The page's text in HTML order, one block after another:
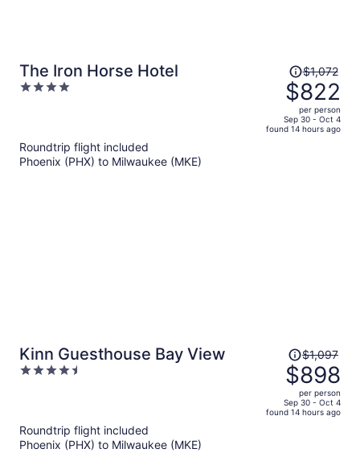
The Iron Horse Hotel
4
Price
was
$1,072,
price
is
$1,072
$822
per person
Sep 30 - Oct 4
found 14 hours ago
Roundtrip flight included
Phoenix (PHX) to Milwaukee (MKE)
Kinn Guesthouse Bay View
4.5
Price
was
$1,097,
price
is
$1,097
$898
per person
Sep 30 - Oct 4
found 14 hours ago
Roundtrip flight included
Phoenix (PHX) to Milwaukee (MKE)